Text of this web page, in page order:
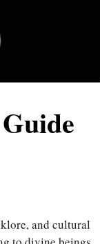
and cultural